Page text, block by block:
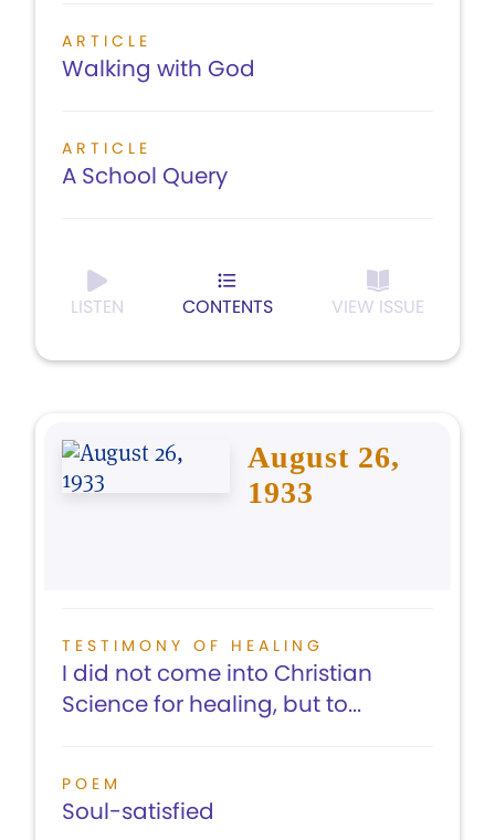
ARTICLE
Walking with God
ARTICLE
A School Query
LISTEN CONTENTS VIEW ISSUE
August 26,
1933
TESTIMONY OF HEALING
I did not come into Christian
Science for healing, but to...
POEM
Soul-satisfied